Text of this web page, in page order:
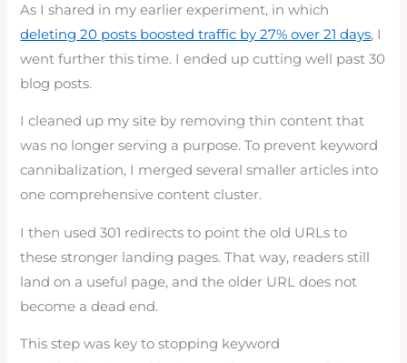
As I shared in my earlier experiment, in which
deleting 20 posts boosted traffic by 27% over 21 days, I
went further this time. I ended up cutting well past 30
blog posts.
I cleaned up my site by removing thin content that
was no longer serving a purpose. To prevent keyword
cannibalization, I merged several smaller articles into
one comprehensive content cluster.
I then used 301 redirects to point the old URLs to
these stronger landing pages. That way, readers still
land on a useful page, and the older URL does not
become a dead end.
This step was key to stopping keyword